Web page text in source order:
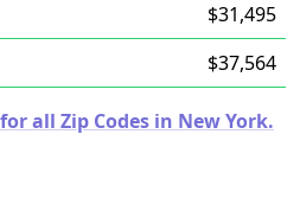
$31,495
$37,564
all Zip Codes in New York.